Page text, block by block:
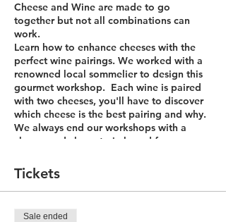
Cheese and Wine are made to go
together but not all combinations can
work.
Learn how to enhance cheeses with the
perfect wine pairings. We worked with a
renowned local sommelier to design this
gourmet workshop. Each wine is paired
with two cheeses, you'll have to discover
which cheese is the best pairing and why.
We always end our workshops with a
cheese and charcuterie board for
purchase). All of this hosted with passion
in a friendly atmosphere by Guillaume,
former cheese monger and cheese
enthusiast.
Tickets
Sale ended